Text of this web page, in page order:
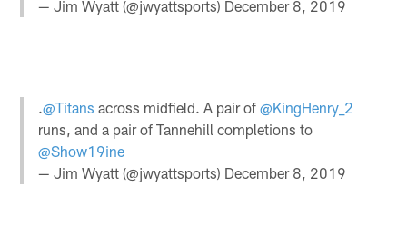
— Jim Wyatt (@jwyattsports) December 8, 2019
.@Titans across midfield. A pair of@KingHenry_2
runs, and a pair of Tannehill completions to
@Show19ine
— Jim Wyatt (@jwyattsports) December 8, 2019